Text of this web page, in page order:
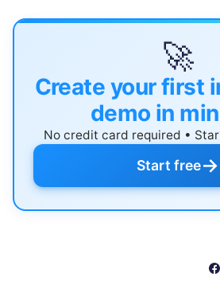
🚀
Create your first
demo in
No credit card required •
Start free→